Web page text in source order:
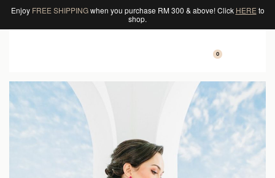
Enjoy FREE SHIPPINGwhen you purchase RM 300 & above! Click HERE to
shop.
0